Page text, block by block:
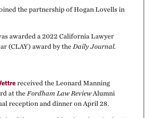
the partnership of Hogan Lovells in
awarded a 2022 California Lawyer
(CLAY) award by the Daily Journal.
received the Leonard Manning
at the Fordham Law ReviewAlumni
reception and dinner on April 28.